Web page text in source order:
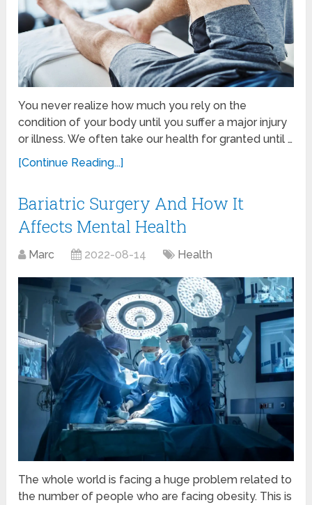
You never realize how much you rely on the
condition of your body until you suffer a major injury
or illness. We often take our health for granted until …
[Continue Reading...]
Bariatric Surgery And How It
Affects Mental Health
Marc 2022-08-14 Health
The whole world is facing a huge problem related to
the number of people who are facing obesity. This is